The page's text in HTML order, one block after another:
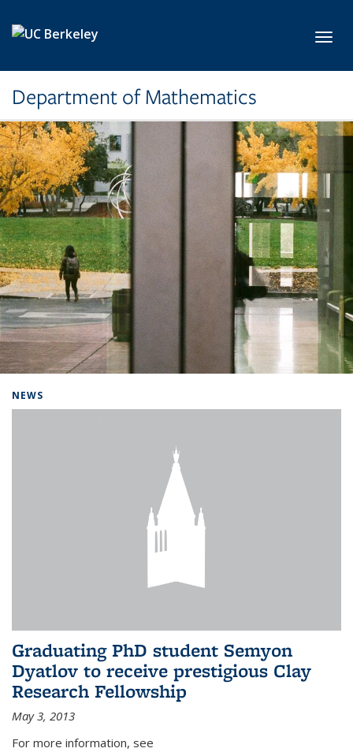
Department of Mathematics
NEWS
Graduating PhD student Semyon
Dyatlov to receive prestigious Clay
Research Fellowship
May 3, 2013
For more information, see